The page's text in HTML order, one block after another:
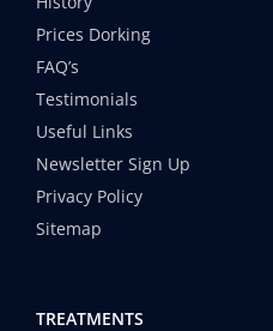
Prices Dorking
FAQ’s
Testimonials
Useful Links
Newsletter Sign Up
Privacy Policy
Sitemap
TREATMENTS